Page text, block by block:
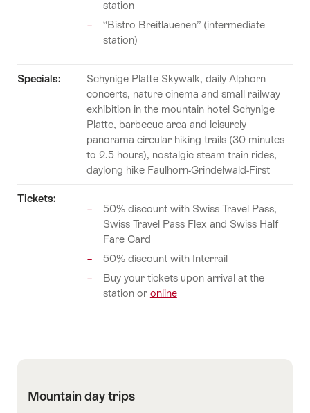
station
“Bistro Breitlauenen” (intermediate
station)
Specials:
Schynige Platte Skywalk, daily Alphorn
concerts, nature cinema and small railway
exhibition in the mountain hotel Schynige
Platte, barbecue area and leisurely
panorama circular hiking trails (30 minutes
to 2.5 hours), nostalgic steam train rides,
daylong hike Faulhorn-Grindelwald-First
Tickets:
50% discount with Swiss Travel Pass,
Swiss Travel Pass Flex and Swiss Half
Fare Card
50% discount with Interrail
Buy your tickets upon arrival at the
station or online
Mountain day trips